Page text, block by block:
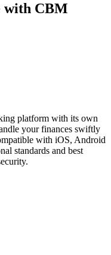
with CBM
platform with its own
your finances swiftly
with iOS, Android
standards and best